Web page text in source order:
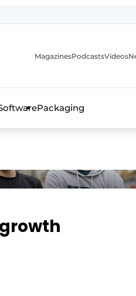
MagazinesPodcastsVideos
Packaging